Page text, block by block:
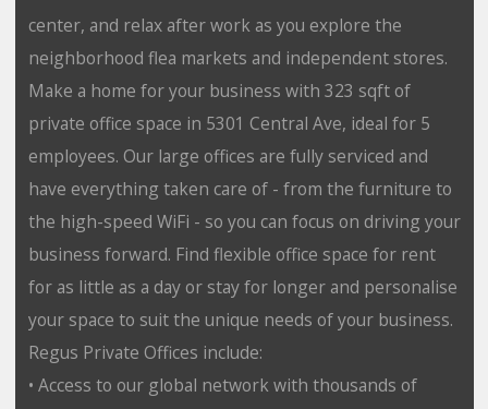
center, and relax after work as you explore the
neighborhood flea markets and independent stores.
Make a home for your business with 323 sqft of
private office space in 5301 Central Ave, ideal for 5
employees. Our large offices are fully serviced and
have everything taken care of - from the furniture to
the high-speed WiFi - so you can focus on driving your
business forward. Find flexible office space for rent
for as little as a day or stay for longer and personalise
your space to suit the unique needs of your business.
Regus Private Offices include:
• Access to our global network with thousands of